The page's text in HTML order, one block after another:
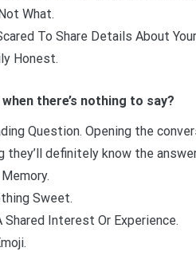
What.
To Share Details About
Honest.
there’s nothing to say?
Question. Opening the
they’ll definitely know the
Sweet.
Shared Interest Or Experience.